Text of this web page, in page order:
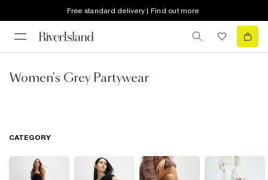
Free standard delivery | Find out more
Women's Grey Partywear
CATEGORY